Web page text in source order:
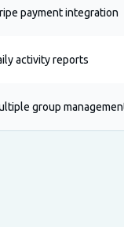
payment integration
activity reports
group